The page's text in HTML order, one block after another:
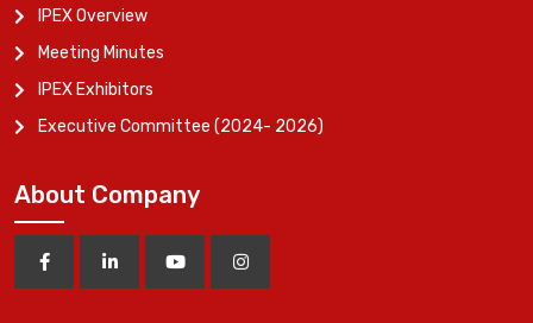
IPEX Overview
Meeting Minutes
IPEX Exhibitors
Executive Committee (2024- 2026)
About Company